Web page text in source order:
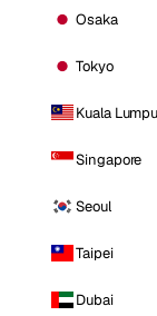
Osaka
Tokyo
Kuala
Singapore
Seoul
Taipei
Dubai